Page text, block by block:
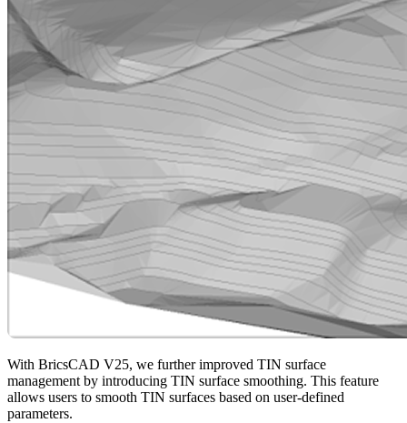
With BricsCAD V25, we further improved TIN surface
management by introducing TIN surface smoothing. This feature
allows users to smooth TIN surfaces based on user-defined
parameters.